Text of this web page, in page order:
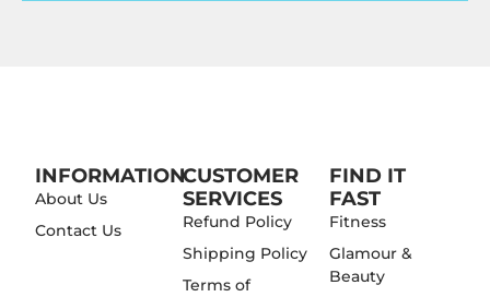
INFORMATION
About Us
Contact Us
CUSTOMER
SERVICES
Refund Policy
Shipping Policy
Terms of
FIND IT
FAST
Fitness
Glamour &
Beauty